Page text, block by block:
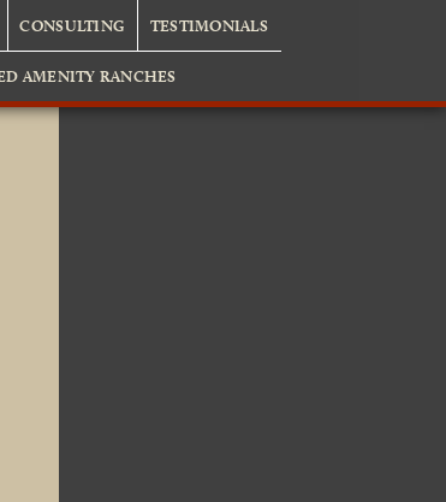
AMENITY RANCHES
CONSULTING TESTIMONIALS